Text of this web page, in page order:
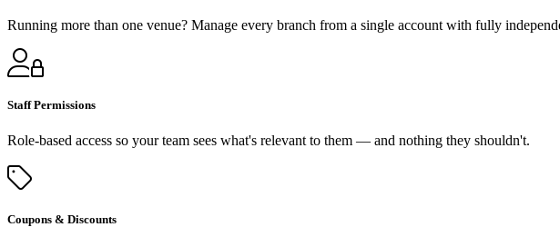
Running more than one venue? Manage every branch from a single account with fully
Staff Permissions
Role-based access so your team sees what's relevant to them — and nothing they shouldn't.
Coupons & Discounts